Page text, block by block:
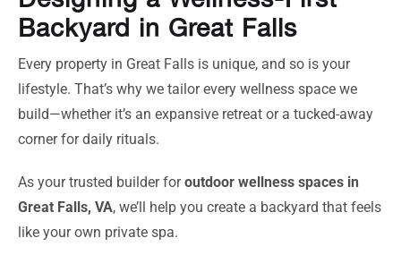
Backyard in Great Falls
Every property in Great Falls is unique, and so is your
lifestyle. That’s why we tailor every wellness space we
build—whether it’s an expansive retreat or a tucked-away
corner for daily rituals.
As your trusted builder foroutdoor wellness spaces in
Great Falls, VA, we’ll help you create a backyard that feels
like your own private spa.